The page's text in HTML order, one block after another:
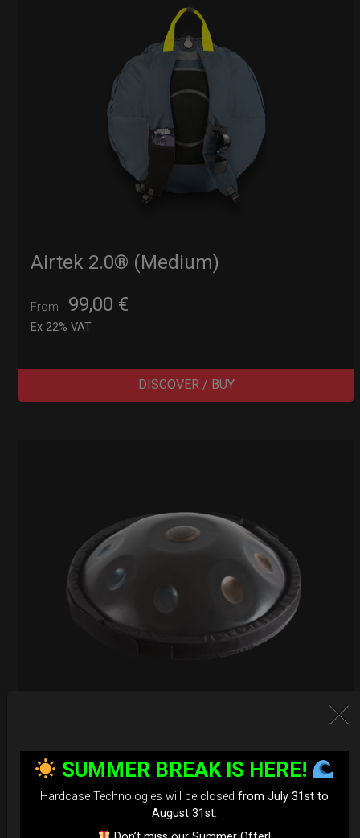
Airtek 2.0® (Medium)
From 99,00 €
Ex 22% VAT
DISCOVER / BUY
22,22€
SUMMER BREAK IS HERE!
Hardcase Technologies will be closed from July 31st to
August 31st.